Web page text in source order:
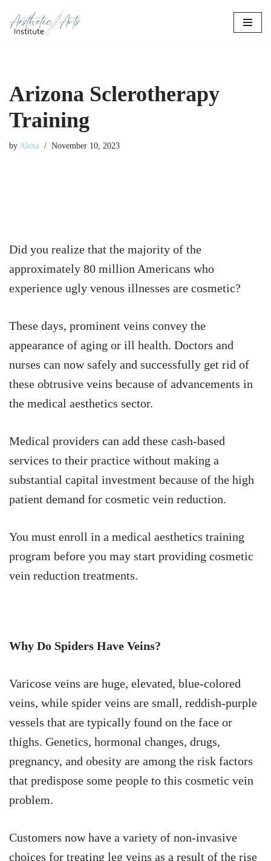
Skip
Arizona Sclerotherapy
Training
by Alexa November 10, 2023
Did you realize that the majority of the
approximately 80 million Americans who
experience ugly venous illnesses are cosmetic?
These days, prominent veins convey the
appearance of aging or ill health. Doctors and
nurses can now safely and successfully get rid of
these obtrusive veins because of advancements in
the medical aesthetics sector.
Medical providers can add these cash-based
services to their practice without making a
substantial capital investment because of the high
patient demand for cosmetic vein reduction.
You must enroll in a medical aesthetics training
program before you may start providing cosmetic
vein reduction treatments.
Why Do Spiders Have Veins?
Varicose veins are huge, elevated, blue-colored
veins, while spider veins are small, reddish-purple
vessels that are typically found on the face or
thighs. Genetics, hormonal changes, drugs,
pregnancy, and obesity are among the risk factors
that predispose some people to this cosmetic vein
problem.
Customers now have a variety of non-invasive
choices for treating leg veins as a result of the rise